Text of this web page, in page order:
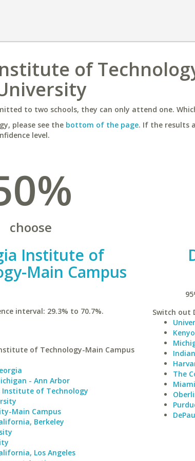
of
to two schools, they can only attend one.
please see the bottom of the page. If the results
level.
choose
Institute of
Main Campus
interval: 29.3% to 70.7%.
of Technology-Main Campus
- Ann Arbor
Institute of Technology
Main Campus
Berkeley
Los Angeles
Switch out
The